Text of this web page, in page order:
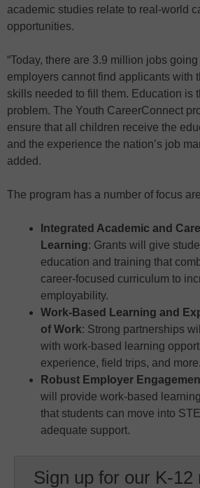
academic studies relate to real-world
opportunities.
“Today, there are 3.9 million jobs
employers cannot find applicants with
skills needed to fill them. Education is
problem. The Youth CareerConnect
ensure that all children receive the
and the experience the nation’s job
added.
The program has a number of focus
Integrated Academic and
Learning: Grants will give
education and training that
career-focused curriculum to
employability.
Work-Based Learning and
of Work: Strong partnerships
with work-based learning
experience, field trips, and more.
Robust Employer
will provide work-based
that students can move into
adequate support.
Sign up for our K-12